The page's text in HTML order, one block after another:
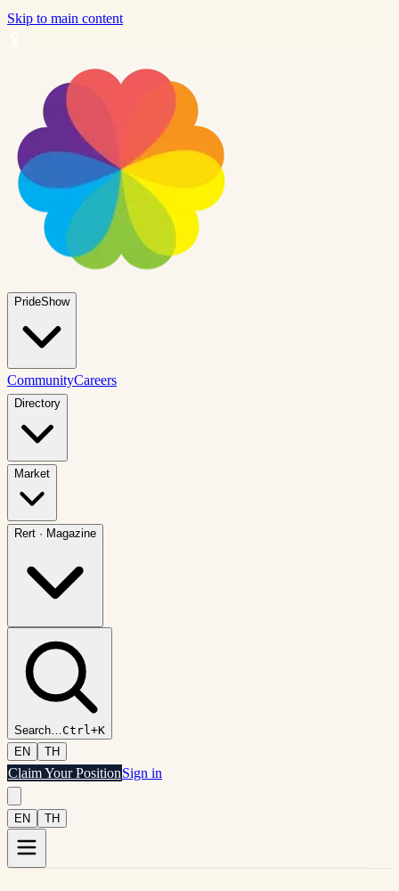
Skip to main content
PrideShow
CommunityCareers
Directory
Market
Rert · Magazine
Search…Ctrl+K
EN
TH
Claim Your PositionSign in
EN TH